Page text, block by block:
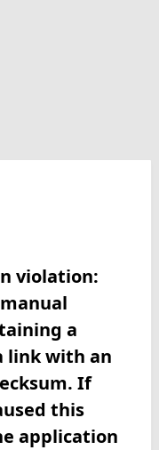
violation:
a
link with an
If
this
application